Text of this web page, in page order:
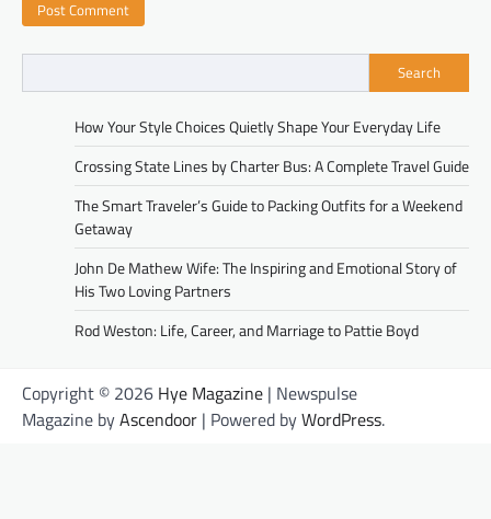
Search
How Your Style Choices Quietly Shape Your Everyday Life
Crossing State Lines by Charter Bus: A Complete Travel Guide
The Smart Traveler’s Guide to Packing Outfits for a Weekend
Getaway
John De Mathew Wife: The Inspiring and Emotional Story of
His Two Loving Partners
Rod Weston: Life, Career, and Marriage to Pattie Boyd
Copyright © 2026 Hye Magazine | Newspulse
Magazine byAscendoor | Powered byWordPress.